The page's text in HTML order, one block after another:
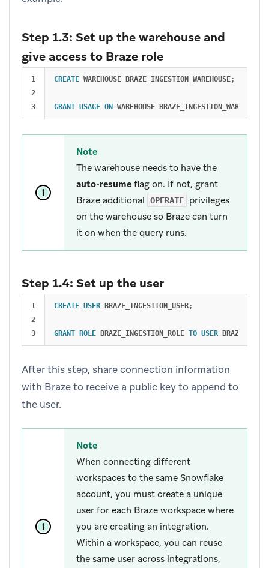
Step 1.3: Set up the warehouse and
give access to Braze role
1
2
CREATE WAREHOUSE BRAZE_INGESTION_WAREHOUSE;
GRANT USAGE ON WAREHOUSE BRAZE_INGESTION_WAREHOUSE
Note
The warehouse needs to have the
auto-resume flag on. If not, grant
Braze additional
OPERATE
privileges
on the warehouse so Braze can turn
it on when the query runs.
Step 1.4: Set up the user
1
2
CREATE USER BRAZE_INGESTION_USER;
GRANT ROLE BRAZE_INGESTION_ROLE TO USER
After this step, share connection information
with Braze to receive a public key to append to
the user.
Note
When connecting different
workspaces to the same Snowflake
account, you must create a unique
user for each Braze workspace where
you are creating an integration.
Within a workspace, you can reuse
the same user across integrations,